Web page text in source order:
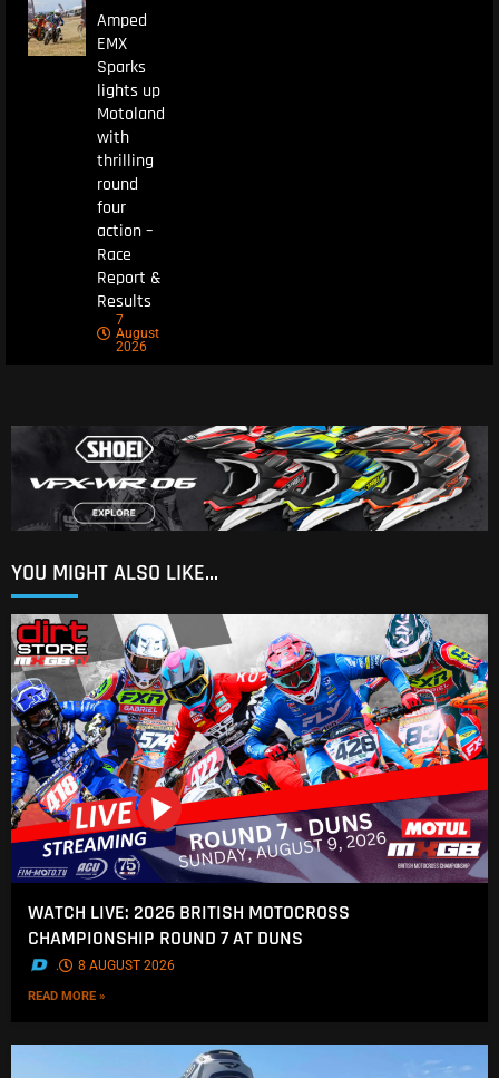
Amped
EMX
Sparks
lights up
Motoland
with
thrilling
round
four
action –
Race
Report &
Results
7
August
2026
YOU MIGHT ALSO LIKE...
WATCH LIVE: 2026 BRITISH MOTOCROSS
CHAMPIONSHIP ROUND 7 AT DUNS
. 8 AUGUST 2026
READ MORE »